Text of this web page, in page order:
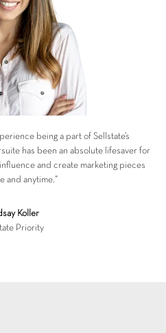
being a part of Sellstate’s
has been an absolute lifesaver for
and create marketing pieces
and anytime.”
Koller
Priority